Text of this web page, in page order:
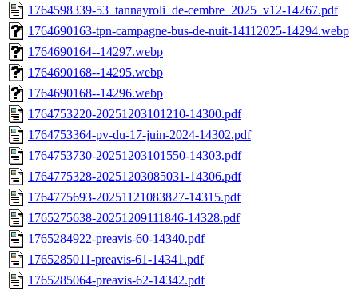
1764598339-53_tannayroli_de-cembre_2025_v12-14267.pdf
1764690163-tpn-campagne-bus-de-nuit-14112025-14294.webp
1764690164--14297.webp
1764690168--14295.webp
1764690168--14296.webp
1764753220-20251203101210-14300.pdf
1764753364-pv-du-17-juin-2024-14302.pdf
1764753730-20251203101550-14303.pdf
1764775328-20251203085031-14306.pdf
1764775693-20251121083827-14315.pdf
1765275638-20251209111846-14328.pdf
1765284922-preavis-60-14340.pdf
1765285011-preavis-61-14341.pdf
1765285064-preavis-62-14342.pdf